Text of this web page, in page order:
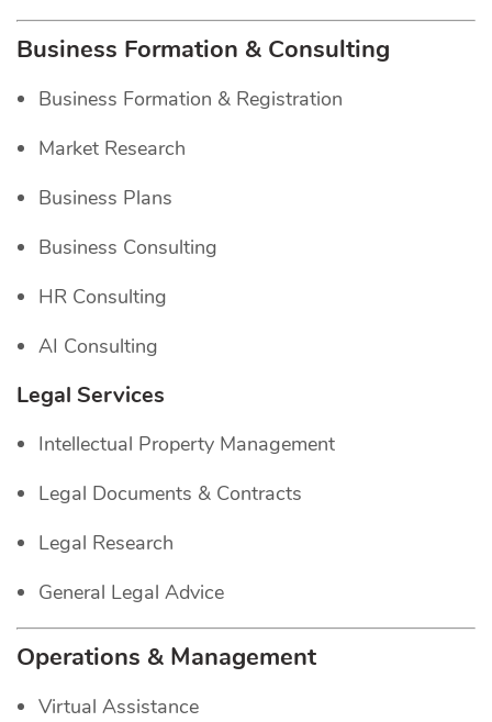
Business Formation & Consulting
Business Formation & Registration
Market Research
Business Plans
Business Consulting
HR Consulting
AI Consulting
Legal Services
Intellectual Property Management
Legal Documents & Contracts
Legal Research
General Legal Advice
Operations & Management
Virtual Assistance